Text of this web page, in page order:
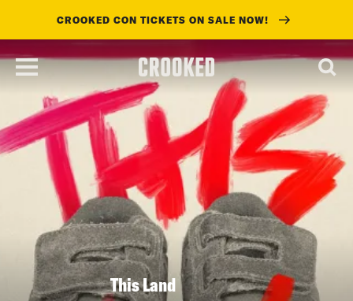
main
CROOKED CON TICKETS ON SALE NOW!
This Land